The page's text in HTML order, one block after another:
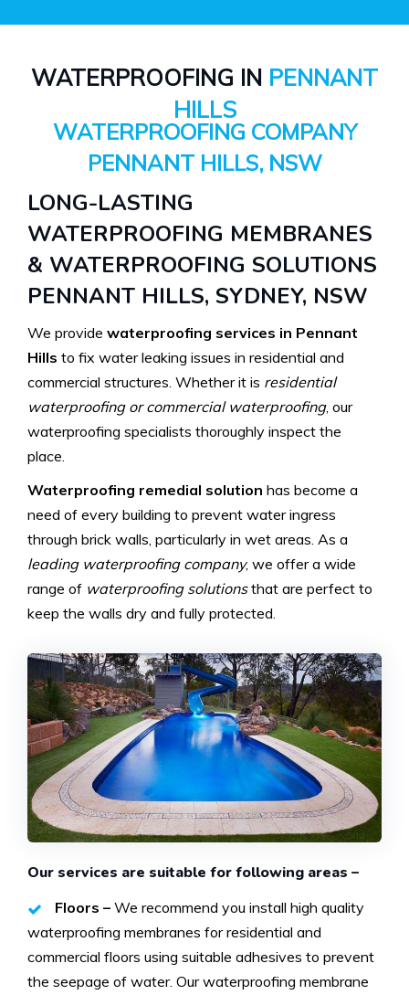
WATERPROOFING IN PENNANT
HILLS
WATERPROOFING COMPANY
PENNANT HILLS, NSW
LONG-LASTING
WATERPROOFING MEMBRANES
& WATERPROOFING SOLUTIONS
PENNANT HILLS, SYDNEY, NSW
We provide waterproofing services in Pennant
Hills to fix water leaking issues in residential and
commercial structures. Whether it is residential
waterproofing or commercial waterproofing, our
waterproofing specialists thoroughly inspect the
place.
Waterproofing remedial solution has become a
need of every building to prevent water ingress
through brick walls, particularly in wet areas. As a
leading waterproofing company, we offer a wide
range of waterproofing solutionsthat are perfect to
keep the walls dry and fully protected.
Our services are suitable for following areas –
Floors – We recommend you install high quality
waterproofing membranes for residential and
commercial floors using suitable adhesives to prevent
the seepage of water. Our waterproofing membrane